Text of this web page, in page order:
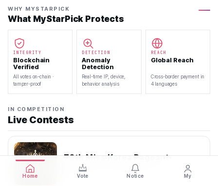
WHY MYSTARPICK
What MyStarPick Protects
INTEGRITY
Blockchain
Verified
All votes on-chain ·
tamper-proof
DETECTION
Anomaly
Detection
Real-time IP, device,
behavior analysis
REACH
Global Reach
Cross-border payment in
4 languages
IN COMPETITION
Live Contests
70th Miss Korea Pageant
2026.08.08 — 2026.08.22
Home Vote Notice My